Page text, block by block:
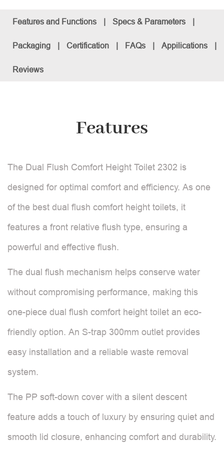
Features and Functions | Specs & Parameters |
Packaging | Certification | FAQs | Appilications |
Reviews
Features
The Dual Flush Comfort Height Toilet 2302 is
designed for optimal comfort and efficiency. As one
of the best dual flush comfort height toilets, it
features a front relative flush type, ensuring a
powerful and effective flush.
The dual flush mechanism helps conserve water
without compromising performance, making this
one-piece dual flush comfort height toilet an eco-
friendly option. An S-trap 300mm outlet provides
easy installation and a reliable waste removal
system.
The PP soft-down cover with a silent descent
feature adds a touch of luxury by ensuring quiet and
smooth lid closure, enhancing comfort and durability.